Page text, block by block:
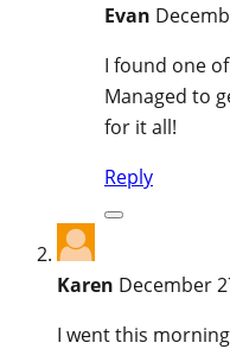
Evan
I found one
Managed to
for it all!
Reply
Karen December
I went this